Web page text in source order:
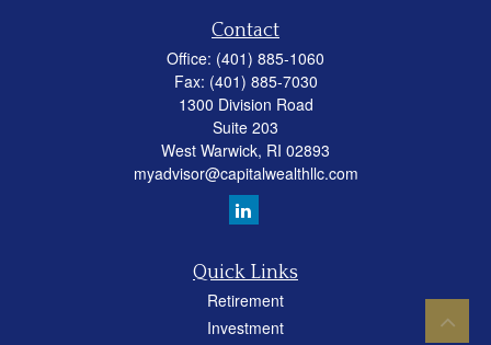
Contact
Office: (401) 885-1060
Fax: (401) 885-7030
1300 Division Road
Suite 203
West Warwick, RI 02893
myadvisor@capitalwealthllc.com
Quick Links
Retirement
Investment